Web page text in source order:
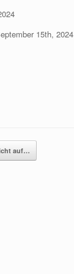
15th, 2024
auf…